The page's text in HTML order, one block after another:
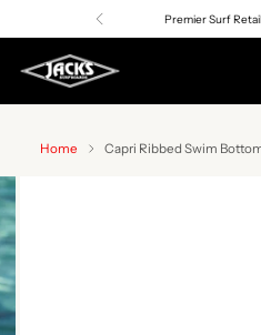
Premier Surf
Home Capri Ribbed Swim